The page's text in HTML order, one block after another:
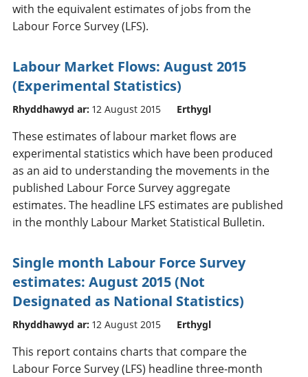
with the equivalent estimates of jobs from the
Labour Force Survey (LFS).
Labour Market Flows: August 2015
(Experimental Statistics)
Rhyddhawyd ar: 12 August 2015 Erthygl
These estimates of labour market flows are
experimental statistics which have been produced
as an aid to understanding the movements in the
published Labour Force Survey aggregate
estimates. The headline LFS estimates are published
in the monthly Labour Market Statistical Bulletin.
Single month Labour Force Survey
estimates: August 2015 (Not
Designated as National Statistics)
Rhyddhawyd ar: 12 August 2015 Erthygl
This report contains charts that compare the
Labour Force Survey (LFS) headline three-month